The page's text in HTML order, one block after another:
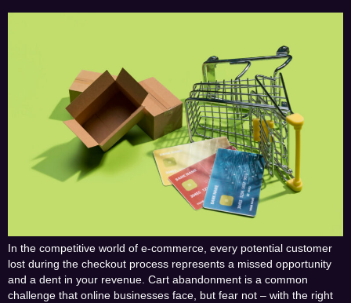
In the competitive world of e-commerce, every potential customer
lost during the checkout process represents a missed opportunity
and a dent in your revenue. Cart abandonment is a common
challenge that online businesses face, but fear not – with the right